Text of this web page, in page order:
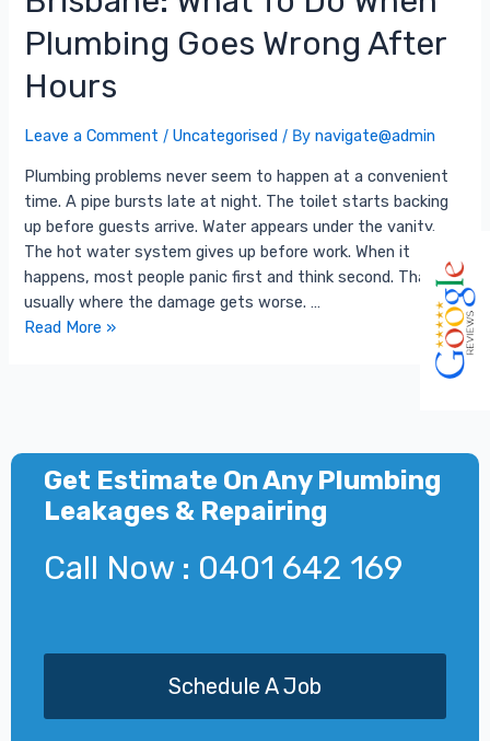
Plumbing Goes Wrong After
Hours
Leave a Comment /Uncategorised / Bynavigate@admin
Plumbing problems never seem to happen at a convenient
time. A pipe bursts late at night. The toilet starts backing
up before guests arrive. Water appears under the vanity.
The hot water system gives up before work. When it
happens, most people panic first and think second. That is
usually where the damage gets worse. …
Read More »
Get Estimate On Any Plumbing
Leakages & Repairing
Call Now : 0401 642 169
Schedule A Job